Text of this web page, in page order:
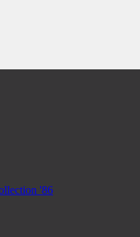
'86